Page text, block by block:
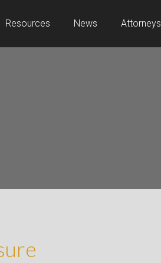
Resources News Attorneys